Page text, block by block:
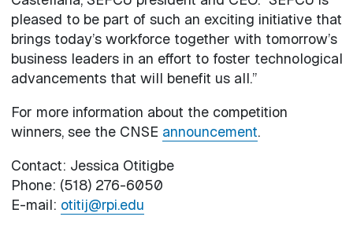
pleased to be part of such an exciting initiative that
brings today’s workforce together with tomorrow’s
business leaders in an effort to foster technological
advancements that will benefit us all.”
For more information about the competition
winners, see the CNSE announcement.
Contact: Jessica Otitigbe
Phone: (518) 276-6050
E-mail: otitij@rpi.edu